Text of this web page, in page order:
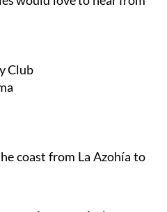
coast from La Azohía to
an increase in interest
there’s never
put your property on the